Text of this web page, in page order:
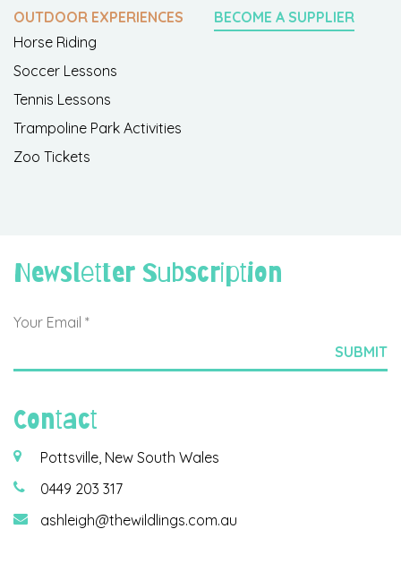
OUTDOOR EXPERIENCES
Horse Riding
Soccer Lessons
Tennis Lessons
Trampoline Park Activities
Zoo Tickets
BECOME A SUPPLIER
Newsletter Subscription
Contact
Pottsville, New South Wales
0449 203 317
ashleigh@thewildlings.com.au